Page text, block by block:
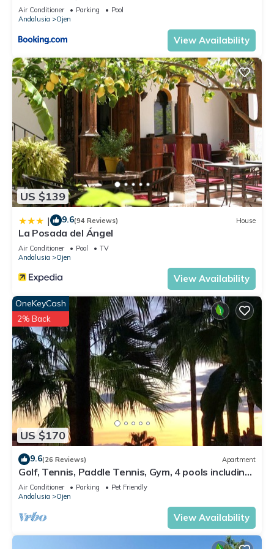
Air Conditioner Parking
Pool
Andalusia
Ojen
View Availability
US $139
| 9.6(94 Reviews) House
La Posada del Ángel
Air Conditioner Pool
TV
Andalusia
Ojen
View Availability
US $170
OneKeyCash
2% Back
9.6(26 Reviews) Apartment
Golf, Tennis, Paddle Tennis, Gym, 4 pools including
heated
Air Conditioner Parking
Pet Friendly
Andalusia
Ojen
View Availability